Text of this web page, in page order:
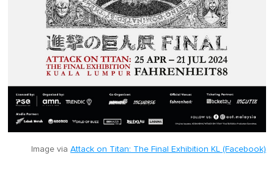
Image via Attack on Titan: The Final Exhibition KL (Facebook)